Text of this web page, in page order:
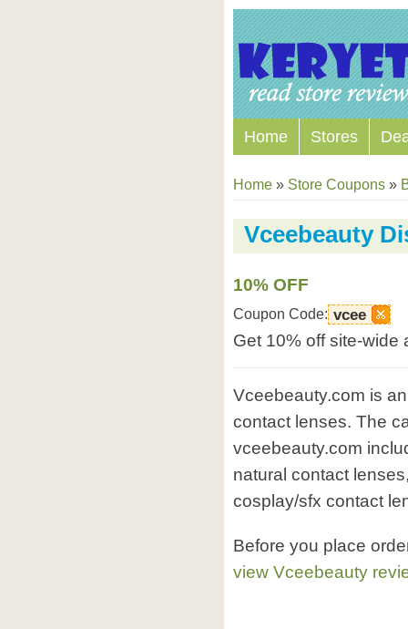
Home Stores
Home » Store Coupons »
Vceebeauty
10% OFF
Coupon Code: vcee
Get 10% off site-wide
Vceebeauty.com is
contact lenses. The
vceebeauty.com
natural contact
cosplay/sfx contact
Before you place
view Vceebeauty